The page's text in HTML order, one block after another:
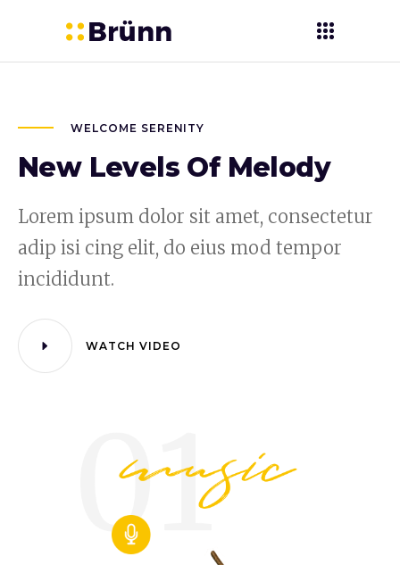
WELCOME SERENITY
New Levels Of Melody
Lorem ipsum dolor sit amet, consectetur
adip isi cing elit, do eius mod tempor
incididunt.
WATCH VIDEO